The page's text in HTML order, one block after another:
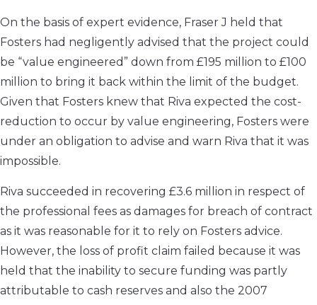
On the basis of expert evidence, Fraser J held that
Fosters had negligently advised that the project could
be “value engineered” down from £195 million to £100
million to bring it back within the limit of the budget.
Given that Fosters knew that Riva expected the cost-
reduction to occur by value engineering, Fosters were
under an obligation to advise and warn Riva that it was
impossible.
Riva succeeded in recovering £3.6 million in respect of
the professional fees as damages for breach of contract
as it was reasonable for it to rely on Fosters advice.
However, the loss of profit claim failed because it was
held that the inability to secure funding was partly
attributable to cash reserves and also the 2007